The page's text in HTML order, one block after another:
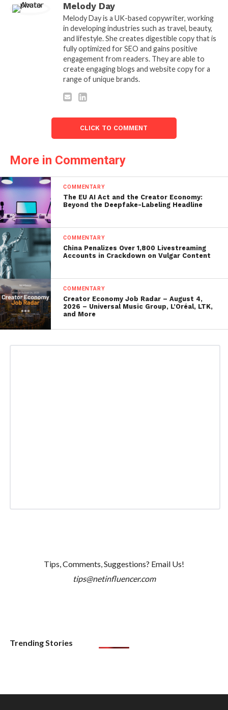
Melody Day
Melody Day is a UK-based copywriter, working
in developing industries such as travel, beauty,
and lifestyle. She creates digestible copy that is
fully optimized for SEO and gains positive
engagement from readers. They are able to
create engaging blogs and website copy for a
range of unique brands.
CLICK TO COMMENT
More in Commentary
COMMENTARY
The EU AI Act and the Creator Economy:
Beyond the Deepfake-Labeling Headline
COMMENTARY
China Penalizes Over 1,800 Livestreaming
Accounts in Crackdown on Vulgar Content
COMMENTARY
Creator Economy Job Radar – August 4,
2026 – Universal Music Group, L’Oréal, LTK,
and More
Tips, Comments, Suggestions? Email Us!
tips@netinfluencer.com
Trending Stories